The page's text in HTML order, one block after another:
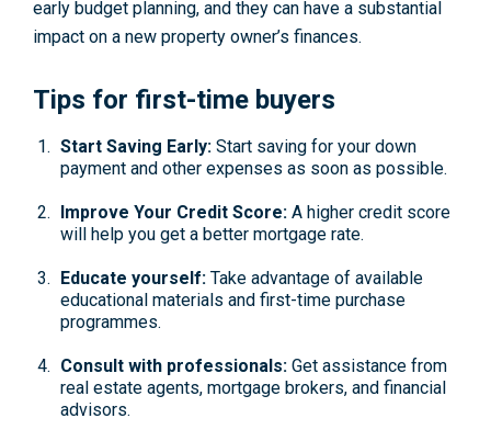
early budget planning, and they can have a substantial
impact on a new property owner’s finances.
Tips for first-time buyers
Start Saving Early: Start saving for your down
payment and other expenses as soon as possible.
Improve Your Credit Score: A higher credit score
will help you get a better mortgage rate.
Educate yourself: Take advantage of available
educational materials and first-time purchase
programmes.
Consult with professionals: Get assistance from
real estate agents, mortgage brokers, and financial
advisors.